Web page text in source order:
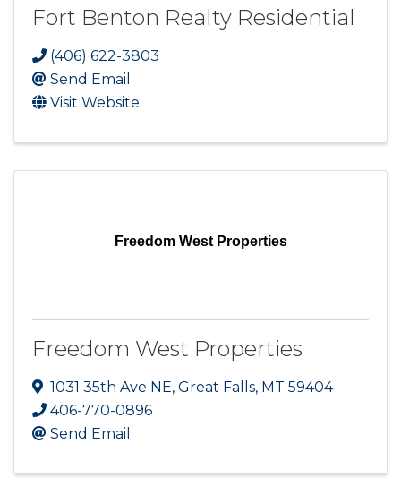
Fort Benton Realty Residential
(406) 622-3803
Send Email
Visit Website
Freedom West Properties
Freedom West Properties
1031 35th Ave NE, Great Falls, MT 59404
406-770-0896
Send Email